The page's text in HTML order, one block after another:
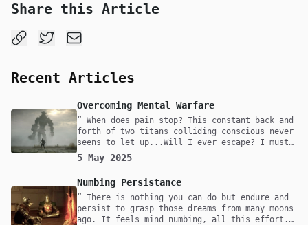
Share this Article
Recent Articles
Overcoming Mental Warfare
When does pain stop? This constant back and
forth of two titans colliding conscious never
seens to let up...Will I ever escape? I must
confront them, even if it means I will lose
myself in the process. Fear not death but to
5 May 2025
Numbing Persistance
There is nothing you can do but endure and
persist to grasp those dreams from many moons
ago. It feels mind numbing, all this effort.